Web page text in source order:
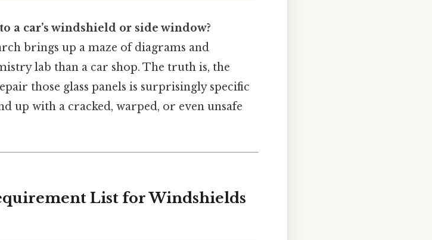
a car’s windshield or side window?
brings up a maze of diagrams and
lab than a car shop. The truth is, the
those glass panels is surprisingly specific
up with a cracked, warped, or even unsafe
List for Windshields